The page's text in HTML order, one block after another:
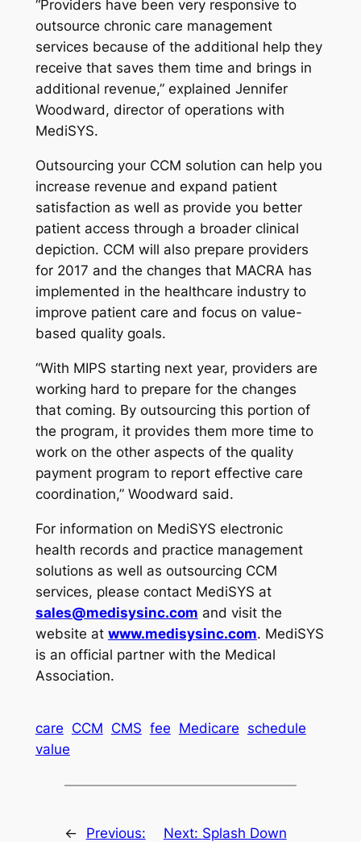
“Providers have been very responsive to
outsource chronic care management
services because of the additional help they
receive that saves them time and brings in
additional revenue,” explained Jennifer
Woodward, director of operations with
MediSYS.
Outsourcing your CCM solution can help you
increase revenue and expand patient
satisfaction as well as provide you better
patient access through a broader clinical
depiction. CCM will also prepare providers
for 2017 and the changes that MACRA has
implemented in the healthcare industry to
improve patient care and focus on value-
based quality goals.
“With MIPS starting next year, providers are
working hard to prepare for the changes
that coming. By outsourcing this portion of
the program, it provides them more time to
work on the other aspects of the quality
payment program to report effective care
coordination,” Woodward said.
For information on MediSYS electronic
health records and practice management
solutions as well as outsourcing CCM
services, please contact MediSYS at
sales@medisysinc.com and visit the
website at www.medisysinc.com. MediSYS
is an official partner with the Medical
Association.
care CCM CMS fee Medicare schedule
value
←
Previous:
Next: Splash Down